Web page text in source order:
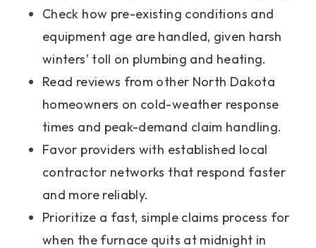
Check how pre-existing conditions and
equipment age are handled, given harsh
winters’ toll on plumbing and heating.
Read reviews from other North Dakota
homeowners on cold-weather response
times and peak-demand claim handling.
Favor providers with established local
contractor networks that respond faster
and more reliably.
Prioritize a fast, simple claims process for
when the furnace quits at midnight in